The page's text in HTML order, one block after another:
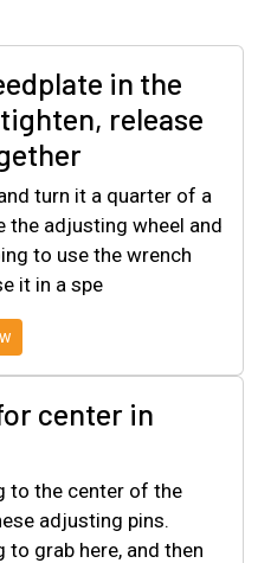
in the
release
turn it a quarter of a
the adjusting wheel and
to use the wrench
it in a spe
center in
to the center of the
adjusting pins.
grab here, and then